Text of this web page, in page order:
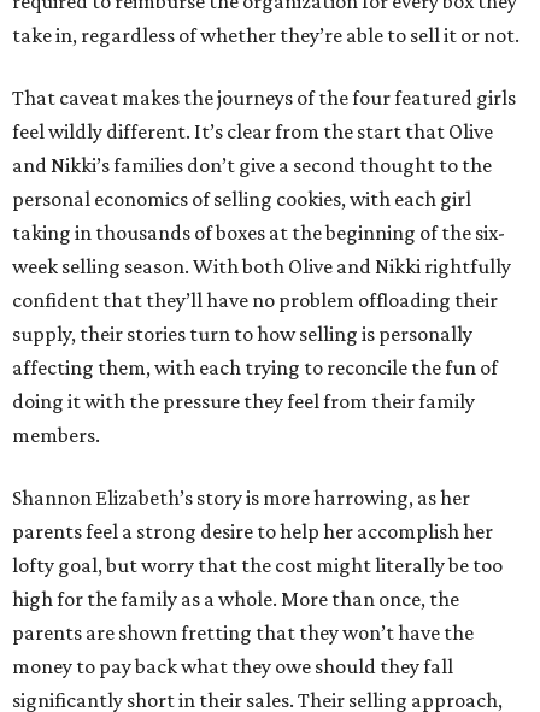
take in, regardless of whether they’re able to sell it or not.
That caveat makes the journeys of the four featured girls
feel wildly different. It’s clear from the start that Olive
and Nikki’s families don’t give a second thought to the
personal economics of selling cookies, with each girl
taking in thousands of boxes at the beginning of the six-
week selling season. With both Olive and Nikki rightfully
confident that they’ll have no problem offloading their
supply, their stories turn to how selling is personally
affecting them, with each trying to reconcile the fun of
doing it with the pressure they feel from their family
members.
Shannon Elizabeth’s story is more harrowing, as her
parents feel a strong desire to help her accomplish her
lofty goal, but worry that the cost might literally be too
high for the family as a whole. More than once, the
parents are shown fretting that they won’t have the
money to pay back what they owe should they fall
significantly short in their sales. Their selling approach,